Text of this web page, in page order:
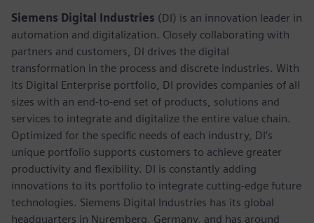
Siemens Digital Industries (DI) is an innovation leader in
automation and digitalization. Closely collaborating with
partners and customers, DI drives the digital
transformation in the process and discrete industries. With
its Digital Enterprise portfolio, DI provides companies of all
sizes with an end-to-end set of products, solutions and
services to integrate and digitalize the entire value chain.
Optimized for the specific needs of each industry, DI’s
unique portfolio supports customers to achieve greater
productivity and flexibility. DI is constantly adding
innovations to its portfolio to integrate cutting-edge future
technologies. Siemens Digital Industries has its global
headquarters in Nuremberg, Germany, and has around